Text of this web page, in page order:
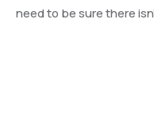
need to be sure there